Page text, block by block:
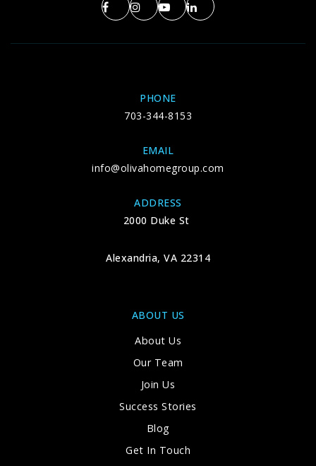
PHONE
703-344-8153
EMAIL
info@olivahomegroup.com
ADDRESS
2000 Duke St
Alexandria, VA 22314
ABOUT US
About Us
Our Team
Join Us
Success Stories
Blog
Get In Touch